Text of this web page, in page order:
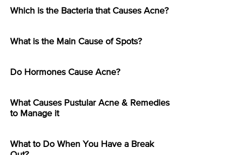
Which is the Bacteria that Causes Acne?
What is the Main Cause of Spots?
Do Hormones Cause Acne?
What Causes Pustular Acne & Remedies
to Manage it
What to Do When You Have a Break